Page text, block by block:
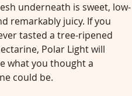
underneath is sweet, low-
remarkably juicy. If you
tasted a tree-ripened
Polar Light will
what you thought a
could be.